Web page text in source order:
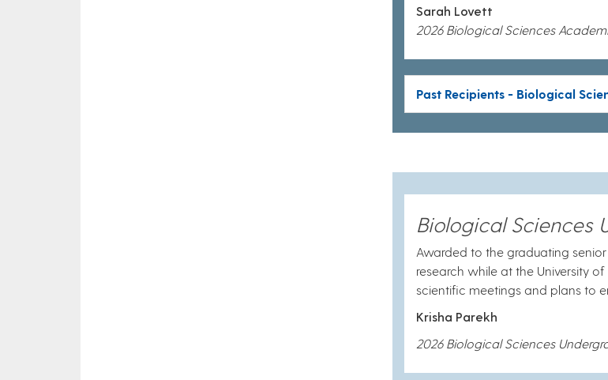
Sarah Lovett
2026 Biological Sciences
Past Recipients - Biological
Biological Sciences
Awarded to the graduating
research while at the University
scientific meetings and plans to
Krisha Parekh
2026 Biological Sciences